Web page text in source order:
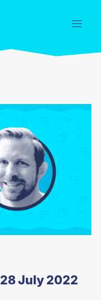
28 July 2022